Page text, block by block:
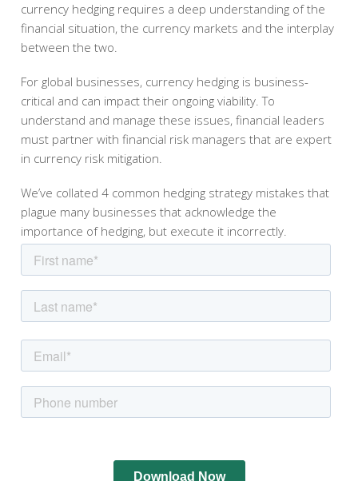
currency hedging requires a deep understanding of the
financial situation, the currency markets and the interplay
between the two.
For global businesses, currency hedging is business-
critical and can impact their ongoing viability. To
understand and manage these issues, financial leaders
must partner with financial risk managers that are expert
in currency risk mitigation.
We’ve collated 4 common hedging strategy mistakes that
plague many businesses that acknowledge the
importance of hedging, but execute it incorrectly.